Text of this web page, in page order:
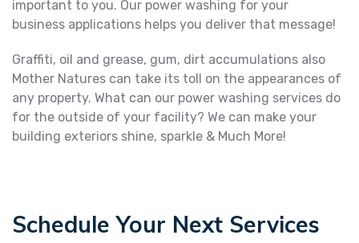
important to you. Our power washing for your
business applications helps you deliver that message!
Graffiti, oil and grease, gum, dirt accumulations also
Mother Natures can take its toll on the appearances of
any property. What can our power washing services do
for the outside of your facility? We can make your
building exteriors shine, sparkle & Much More!
Schedule Your Next Services